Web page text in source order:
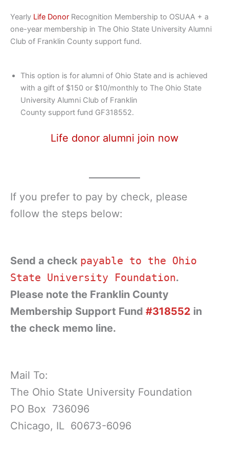
Yearly Life Donor Recognition Membership to OSUAA + a
one-year membership in The Ohio State University Alumni
Club of Franklin County support fund.
This option is for alumni of Ohio State and is achieved
with a gift of $150 or $10/monthly to The Ohio State
University Alumni Club of Franklin
County support fund GF318552.
Life donor alumni join now
If you prefer to pay by check, please
follow the steps below:
Send a check payable to the Ohio
State University Foundation.
Please note the Franklin County
Membership Support Fund #318552 in
the check memo line.
Mail To:
The Ohio State University Foundation
PO Box 736096
Chicago, IL 60673-6096